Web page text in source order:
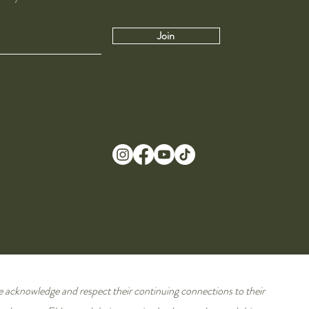
Join
acknowledge and respect their continuing connections to their